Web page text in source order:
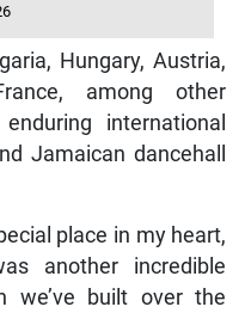
Hungary, Austria,
among other
international
Jamaican dancehall
place in my heart,
another incredible
we’ve built over the